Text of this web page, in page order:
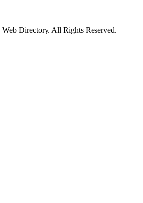
Directory. All Rights Reserved.